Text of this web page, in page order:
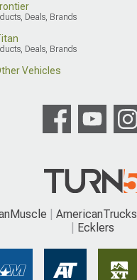
Deals, Brands
Deals, Brands
Vehicles
AmericanTrucks
Ecklers